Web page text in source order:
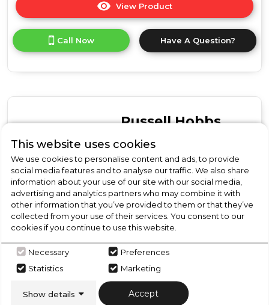
View Product
here
product
details
Honeycomb
Microwave
-
Grey
Call Now Have A Question?
Russell Hobbs
RHMM701S-N
Russell Hobbs RHMM701S-
N Colours Plus 17 Litre
Manual Microwave - Silver
In Stock
Dimensions- (H)10.16 IN x (W)17.76 IN x (D)13.03 IN
This website uses cookies
We use cookies to personalise content and ads, to provide
social media features and to analyse our traffic. We also share
information about your use of our site with our social media,
advertising and analytics partners who may combine it with
other information that you’ve provided to them or that they’ve
collected from your use of their services. You consent to our
cookies if you continue to use this website.
Necessary
Preferences
Statistics
Marketing
Show details Accept